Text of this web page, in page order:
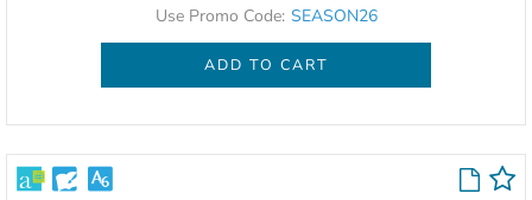
Use Promo Code: SEASON26
ADD TO CART